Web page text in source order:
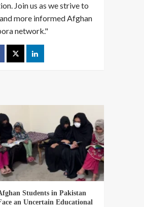
Join us as we strive to
more informed Afghan
network."
Students in Pakistan
an Uncertain Educational